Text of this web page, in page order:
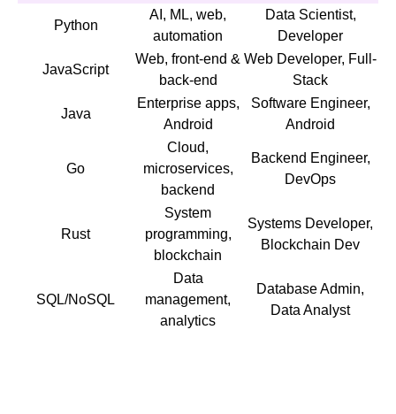
Python
AI, ML, web,
automation
Data Scientist,
Developer
JavaScript
Web, front-end &
back-end
Web Developer, Full-
Stack
Java
Enterprise apps,
Android
Software Engineer,
Android
Go
Cloud,
microservices,
backend
Backend Engineer,
DevOps
Rust
System
programming,
blockchain
Systems Developer,
Blockchain Dev
SQL/NoSQL
Data
management,
analytics
Database Admin,
Data Analyst